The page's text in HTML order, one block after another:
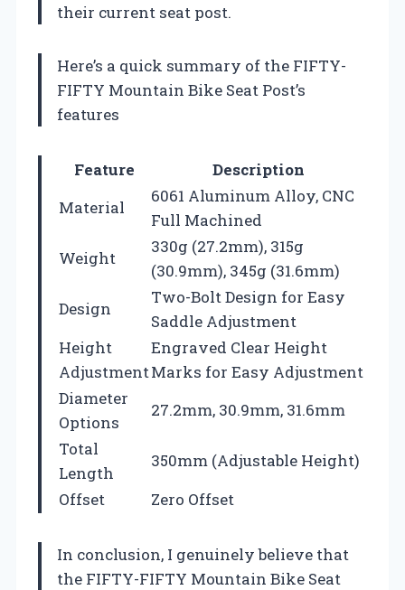
their current seat post.
Here’s a quick summary of the FIFTY-
FIFTY Mountain Bike Seat Post’s
features
Feature
Description
Material
6061 Aluminum Alloy, CNC
Full Machined
Weight
330g (27.2mm), 315g
(30.9mm), 345g (31.6mm)
Design
Two-Bolt Design for Easy
Saddle Adjustment
Height
Adjustment
Engraved Clear Height
Marks for Easy Adjustment
Diameter
Options
27.2mm, 30.9mm, 31.6mm
Total
Length
350mm (Adjustable Height)
Offset
Zero Offset
In conclusion, I genuinely believe that
the FIFTY-FIFTY Mountain Bike Seat